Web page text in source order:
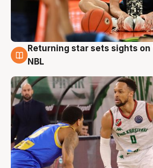
8 Aug
Returning star sets sights
NBL